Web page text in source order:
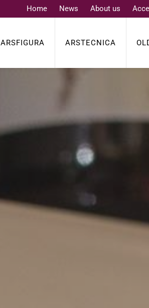
Home News About us
ARSFIGURA ARSTECNICA